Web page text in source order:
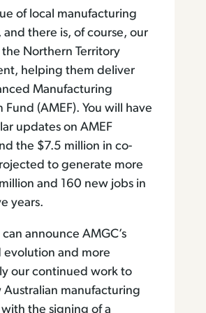
of local manufacturing
there is, of course, our
Northern Territory
helping them deliver
Manufacturing
Fund (AMEF). You will have
updates on AMEF
the $7.5 million in co-
to generate more
and 160 new jobs in
years.
announce AMGC’s
and more
our continued work to
manufacturing
the signing of a